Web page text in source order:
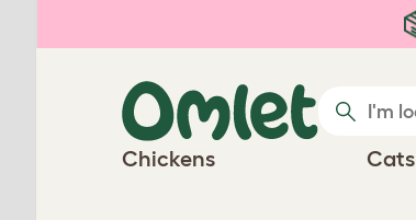
Chickens Cats